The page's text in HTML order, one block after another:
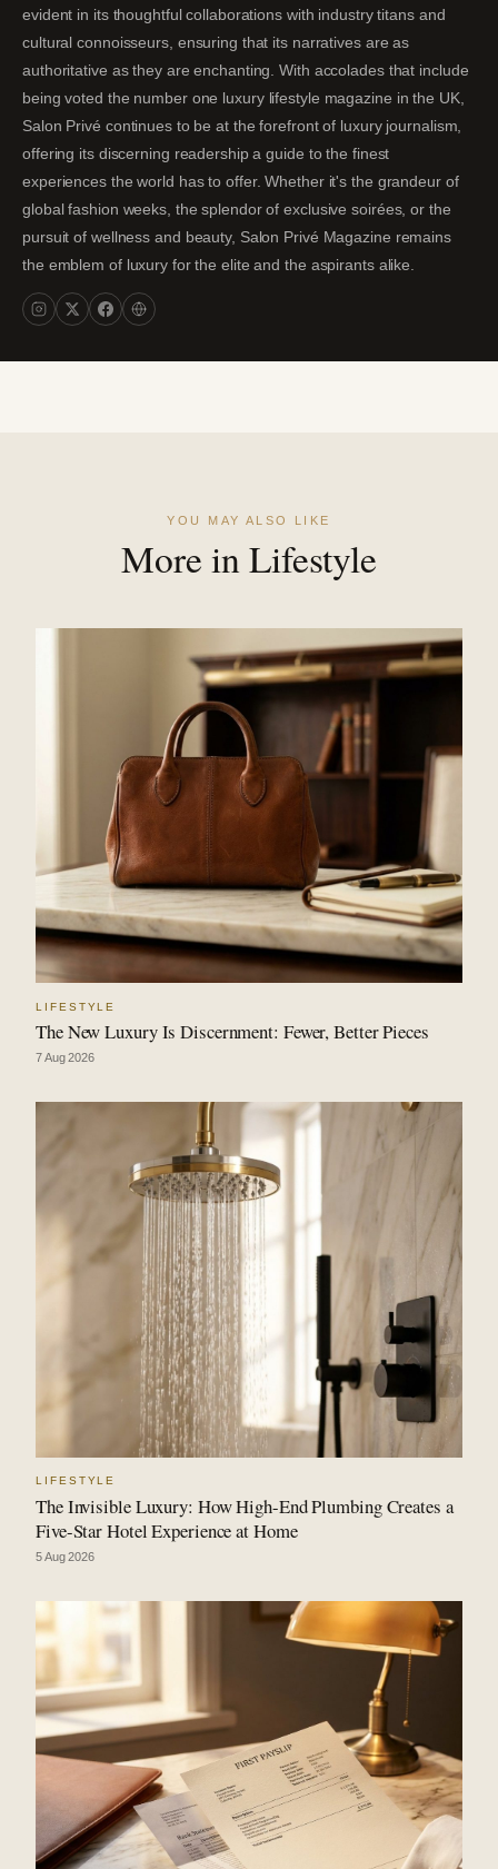
evident in its thoughtful collaborations with industry titans and
cultural connoisseurs, ensuring that its narratives are as
authoritative as they are enchanting. With accolades that include
being voted the number one luxury lifestyle magazine in the UK,
Salon Privé continues to be at the forefront of luxury journalism,
offering its discerning readership a guide to the finest
experiences the world has to offer. Whether it's the grandeur of
global fashion weeks, the splendor of exclusive soirées, or the
pursuit of wellness and beauty, Salon Privé Magazine remains
the emblem of luxury for the elite and the aspirants alike.
YOU MAY ALSO LIKE
More in Lifestyle
LIFESTYLE
The New Luxury Is Discernment: Fewer, Better Pieces
7 Aug 2026
LIFESTYLE
The Invisible Luxury: How High-End Plumbing Creates a
Five-Star Hotel Experience at Home
5 Aug 2026